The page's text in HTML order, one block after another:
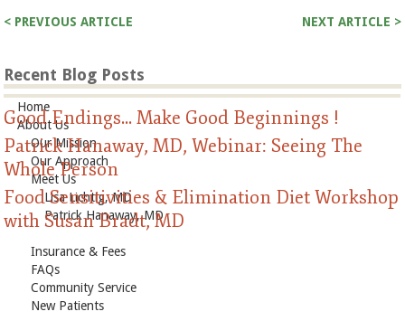
Home
About Us
Our Mission
Our Approach
Meet Us
Lisa Lichtig, MD
Patrick Hanaway, MD
Insurance & Fees
FAQs
Community Service
New Patients
< PREVIOUS ARTICLE NEXT ARTICLE >
Recent Blog Posts
Good Endings... Make Good Beginnings !
Patrick Hanaway, MD, Webinar: Seeing The
Whole Person
Food Sensitivities & Elimination Diet Workshop
with Susan Bradt, MD